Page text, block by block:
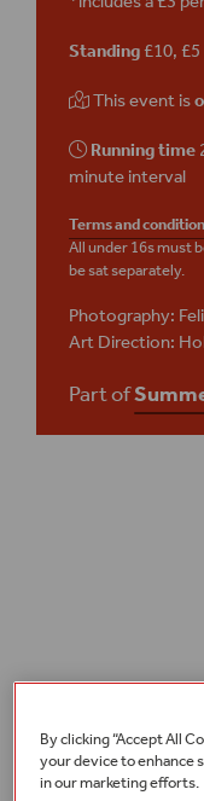
Standing£10, £5
This event is
Running time
minute interval
Terms and
All under 16s must
be sat separately.
Photography:
Art Direction:
Part of
By clicking “Accept All
your device to enhance
in our marketing efforts.